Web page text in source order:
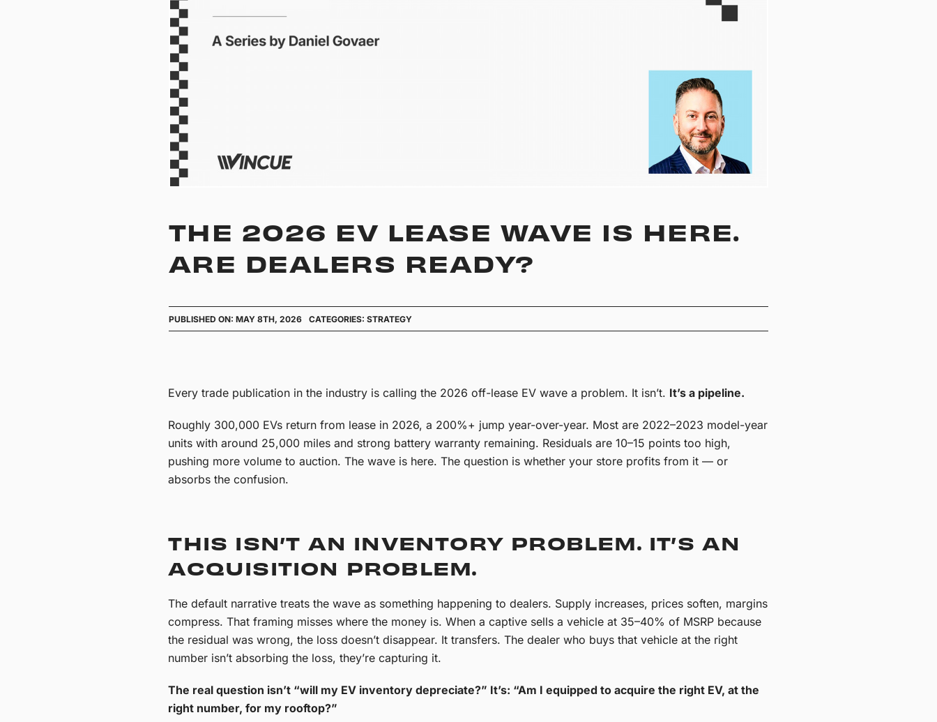
THE 2026 EV LEASE WAVE IS HERE.
ARE DEALERS READY?
PUBLISHED ON: MAY 8TH, 2026 CATEGORIES: STRATEGY
Every trade publication in the industry is calling the 2026 off-lease EV wave a problem. It isn’t. It’s a pipeline.
Roughly 300,000 EVs return from lease in 2026, a 200%+ jump year-over-year. Most are 2022–2023 model-year
units with around 25,000 miles and strong battery warranty remaining. Residuals are 10–15 points too high,
pushing more volume to auction. The wave is here. The question is whether your store profits from it — or
absorbs the confusion.
THIS ISN’T AN INVENTORY PROBLEM. IT’S AN
ACQUISITION PROBLEM.
The default narrative treats the wave as something happening to dealers. Supply increases, prices soften, margins
compress. That framing misses where the money is. When a captive sells a vehicle at 35–40% of MSRP because
the residual was wrong, the loss doesn’t disappear. It transfers. The dealer who buys that vehicle at the right
number isn’t absorbing the loss, they’re capturing it.
The real question isn’t “will my EV inventory depreciate?” It’s: “Am I equipped to acquire the right EV, at the
right number, for my rooftop?”